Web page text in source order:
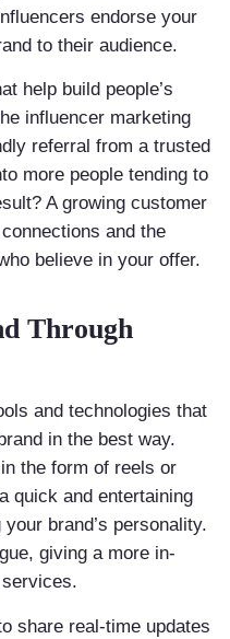
endorse your
to their audience.
help build people’s
influencer marketing
referral from a trusted
more people tending to
A growing customer
and the
believe in your offer.
Through
and technologies that
in the best way.
the form of reels or
quick and entertaining
brand’s personality.
giving a more in-
share real-time updates